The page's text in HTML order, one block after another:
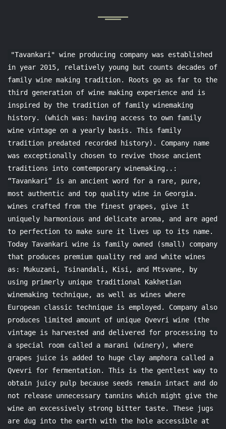
"Tavankari" wine producing company was established
in year 2015, relatively young but counts decades of
family wine making tradition. Roots go as far to the
third generation of wine making experience and is
inspired by the tradition of family winemaking
history. (which was: having access to own family
wine vintage on a yearly basis. This family
tradition predated recorded history). Company name
was exceptionally chosen to revive those ancient
traditions into comtemporary winemaking..:
“Tavankari” is an ancient word for a rare, pure,
most authentic and top quality wine in Georgia.
wines crafted from the finest grapes, give it
uniquely harmonious and delicate aroma, and are aged
to perfection to make sure it lives up to its name.
Today Tavankari wine is family owned (small) company
that produces premium quality red and white wines
as: Mukuzani, Tsinandali, Kisi, and Mtsvane, by
using primerly unique traditional Kakhetian
winemaking technique, as well as wines where
European classic technique is employed. Company also
produces limited amount of unique Qvevri wine (the
vintage is harvested and delivered for processing to
a special room called a marani (winery), where
grapes juice is added to huge clay amphora called a
Qvevri for fermentation. This is the gentlest way to
obtain juicy pulp because seeds remain intact and do
not release unnecessary tannins which might give the
wine an excessively strong bitter taste. These jugs
are dug into the earth with the hole accessible at